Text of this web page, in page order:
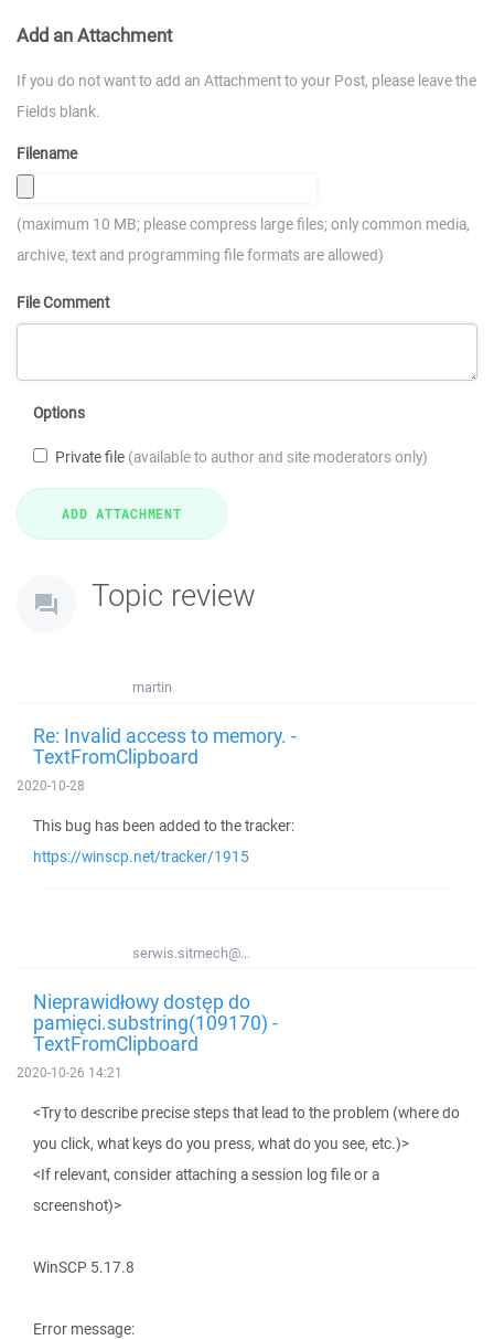
Add an Attachment
If you do not want to add an Attachment to your Post, please leave the
Fields blank.
Filename
(maximum 10 MB; please compress large files; only common media,
archive, text and programming file formats are allowed)
File Comment
Options
Private file (available to author and site moderators only)
Topic review
martin
Re: Invalid access to memory. -
TextFromClipboard
2020-10-28
This bug has been added to the tracker:
https://winscp.net/tracker/1915
serwis.sitmech@...
Nieprawidłowy dostęp do
pamięci.substring(109170) -
TextFromClipboard
2020-10-26 14:21
<Try to describe precise steps that lead to the problem (where do
you click, what keys do you press, what do you see, etc.)>
<If relevant, consider attaching a session log file or a
screenshot)>
WinSCP 5.17.8
Error message: